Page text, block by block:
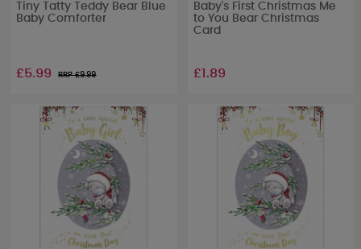
Tiny Tatty Teddy Bear Blue
Baby Comforter
£5.99 RRP £9.99
Baby's First Christmas Me
to You Bear Christmas
Card
£1.89